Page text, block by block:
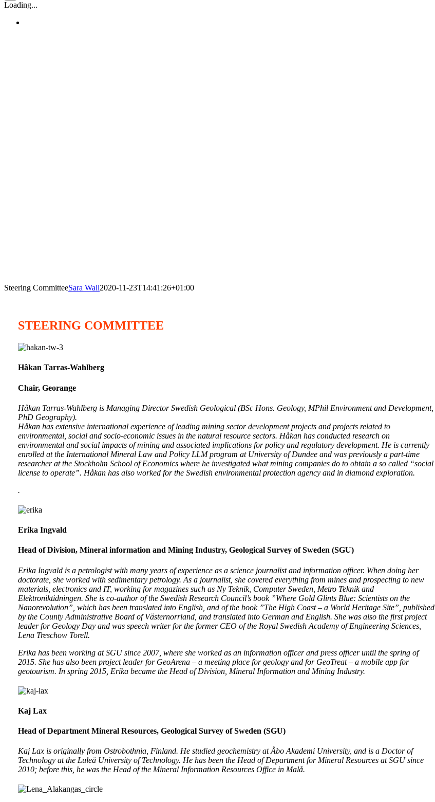
Loading...
Steering CommitteeSara Wall2020-11-23T14:41:26+01:00
STEERING COMMITTEE
Hâkan Tarras-Wahlberg
Chair, Georange
Håkan Tarras-Wahlberg is Managing Director Swedish Geological (BSc Hons. Geology, MPhil Environment and Development,
PhD Geography).
Håkan has extensive international experience of leading mining sector development projects and projects related to
environmental, social and socio-economic issues in the natural resource sectors. Håkan has conducted research on
environmental and social impacts of mining and associated implications for policy and regulatory development. He is currently
enrolled at the International Mineral Law and Policy LLM program at University of Dundee and was previously a part-time
researcher at the Stockholm School of Economics where he investigated what mining companies do to obtain a so called “social
license to operate”. Håkan has also worked for the Swedish environmental protection agency and in diamond exploration.
.
Erika Ingvald
Head of Division, Mineral information and Mining Industry, Geological Survey of Sweden (SGU)
Erika Ingvald is a petrologist with many years of experience as a science journalist and information officer. When doing her
doctorate, she worked with sedimentary petrology. As a journalist, she covered everything from mines and prospecting to new
materials, electronics and IT, working for magazines such as Ny Teknik, Computer Sweden, Metro Teknik and
Elektroniktidningen. She is co-author of the Swedish Research Council’s book ”Where Gold Glints Blue: Scientists on the
Nanorevolution”, which has been translated into English, and of the book ”The High Coast – a World Heritage Site”, published
by the County Administrative Board of Västernorrland, and translated into German and English. She was also the first project
leader for Geology Day and was speech writer for the former CEO of the Royal Swedish Academy of Engineering Sciences,
Lena Treschow Torell.
Erika has been working at SGU since 2007, where she worked as an information officer and press officer until the spring of
2015. She has also been project leader for GeoArena – a meeting place for geology and for GeoTreat – a mobile app for
geotourism. In spring 2015, Erika became the Head of Division, Mineral Information and Mining Industry.
Kaj Lax
Head of Department Mineral Resources, Geological Survey of Sweden (SGU)
Kaj Lax is originally from Ostrobothnia, Finland. He studied geochemistry at Åbo Akademi University, and is a Doctor of
Technology at the Luleå University of Technology. He has been the Head of Department for Mineral Resources at SGU since
2010; before this, he was the Head of the Mineral Information Resources Office in Malå.